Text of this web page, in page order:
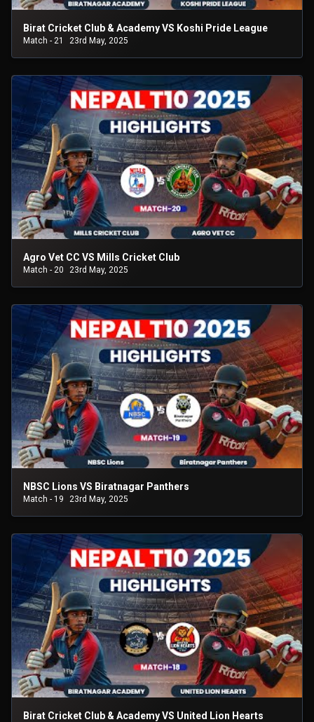
Birat Cricket Club & Academy VS Koshi Pride League
Match - 21 23rd May, 2025
Agro Vet CC VS Mills Cricket Club
Match - 20 23rd May, 2025
NBSC Lions VS Biratnagar Panthers
Match - 19 23rd May, 2025
Birat Cricket Club & Academy VS United Lion Hearts